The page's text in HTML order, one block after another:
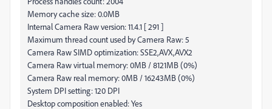
Memory cache size: 0.0MB
Internal Camera Raw version: 11.4.1 [ 291 ]
Maximum thread count used by Camera Raw: 5
Camera Raw SIMD optimization: SSE2,AVX,AVX2
Camera Raw virtual memory: 0MB / 8121MB (0%)
Camera Raw real memory: 0MB / 16243MB (0%)
System DPI setting: 120 DPI
Desktop composition enabled: Yes